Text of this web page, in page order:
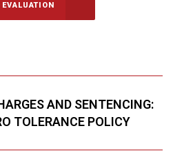
AND SENTENCING:
TOLERANCE POLICY